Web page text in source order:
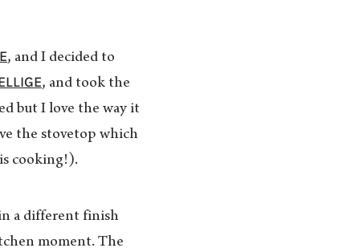
, and I decided to
, and took the
but I love the way it
the stovetop which
cooking!).
a different finish
moment. The